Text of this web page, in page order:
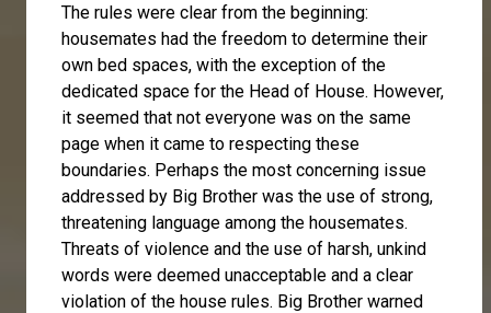
The rules were clear from the beginning:
housemates had the freedom to determine their
own bed spaces, with the exception of the
dedicated space for the Head of House. However,
it seemed that not everyone was on the same
page when it came to respecting these
boundaries. Perhaps the most concerning issue
addressed by Big Brother was the use of strong,
threatening language among the housemates.
Threats of violence and the use of harsh, unkind
words were deemed unacceptable and a clear
violation of the house rules. Big Brother warned